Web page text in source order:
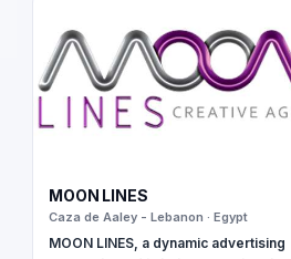
MOON LINES
Caza de Aaley - Lebanon · Egypt
MOON LINES, a dynamic advertising